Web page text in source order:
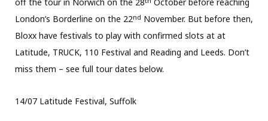
off the tour in Norwich on the 28
October before reaching
London’s Borderline on the 22nd November. But before then,
Bloxx have festivals to play with confirmed slots at at
Latitude, TRUCK, 110 Festival and Reading and Leeds. Don’t
miss them – see full tour dates below.
14/07 Latitude Festival, Suffolk